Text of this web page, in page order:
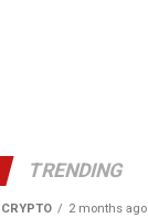
TRENDING
CRYPTO 2 months ago